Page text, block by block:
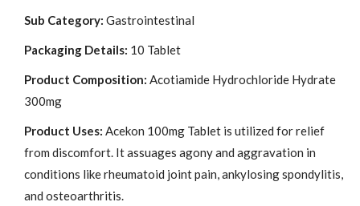
Sub Category: Gastrointestinal
Packaging Details: 10 Tablet
Product Composition: Acotiamide Hydrochloride Hydrate
300mg
Product Uses: Acekon 100mg Tablet is utilized for relief
from discomfort. It assuages agony and aggravation in
conditions like rheumatoid joint pain, ankylosing spondylitis,
and osteoarthritis.